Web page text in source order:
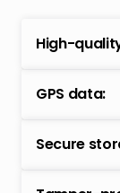
High-
GPS data:
Secure